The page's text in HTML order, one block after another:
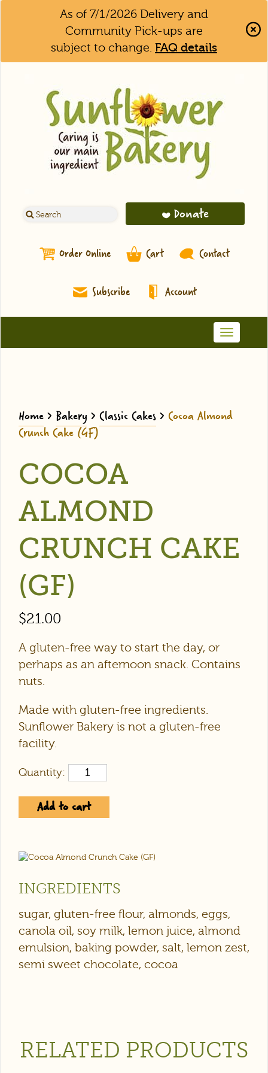
As of 7/1/2026 Delivery and
Community Pick-ups are
subject to change. FAQ details
Donate
Order Online Cart Contact
Subscribe Account
Toggle
navigation
Home> Bakery > Classic Cakes> Cocoa Almond
Crunch Cake (GF)
COCOA
ALMOND
CRUNCH CAKE
(GF)
$21.00
A gluten-free way to start the day, or
perhaps as an afternoon snack. Contains
nuts.
Made with gluten-free ingredients.
Sunflower Bakery is not a gluten-free
facility.
Quantity:
Add to cart
INGREDIENTS
sugar, gluten-free flour, almonds, eggs,
canola oil, soy milk, lemon juice, almond
emulsion, baking powder, salt, lemon zest,
semi sweet chocolate, cocoa
RELATED PRODUCTS